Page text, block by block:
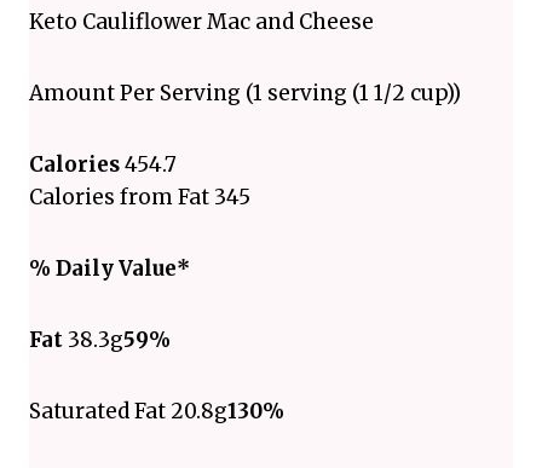
Keto Cauliflower Mac and Cheese
Amount Per Serving (1 serving (1 1/2 cup))
Calories454.7
Calories from Fat 345
% Daily Value*
Fat38.3g59%
Saturated Fat 20.8g130%